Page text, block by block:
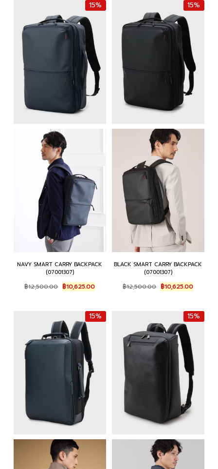
15%
NAVY SMART CARRY BACKPACK
(07001307)
฿12,500.00 Original
price
฿12,500.00.
฿10,625.00Current
price
฿10,625.00.
15%
BLACK SMART CARRY BACKPACK
(07001307)
฿12,500.00 Original
price
฿12,500.00.
฿10,625.00Current
price
฿
15% 15%